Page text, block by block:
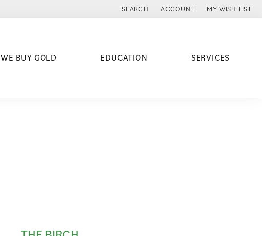
SEARCH
TOGGLE TOOLBAR SEARCH MENU
ACCOUNT
TOGGLE MY ACCOUNT MENU
MY WISH LIST
TOGGLE MY
WE BUY GOLD EDUCATION SERVICES